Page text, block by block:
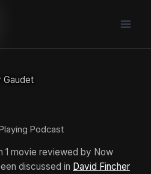
Gaudet
Podcast
1 movie reviewed by Now
discussed in David Fincher